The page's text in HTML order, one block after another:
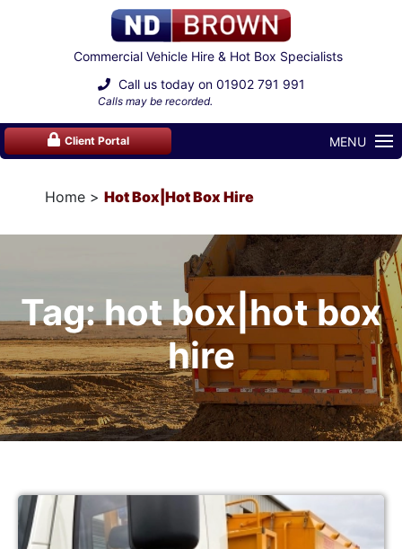
Commercial Vehicle Hire & Hot Box Specialists
Call us today on 01902 791 991
Calls may be recorded.
Client Portal MENU
Home Hot Box|hot Box Hire
Tag: hot box|hot box
hire